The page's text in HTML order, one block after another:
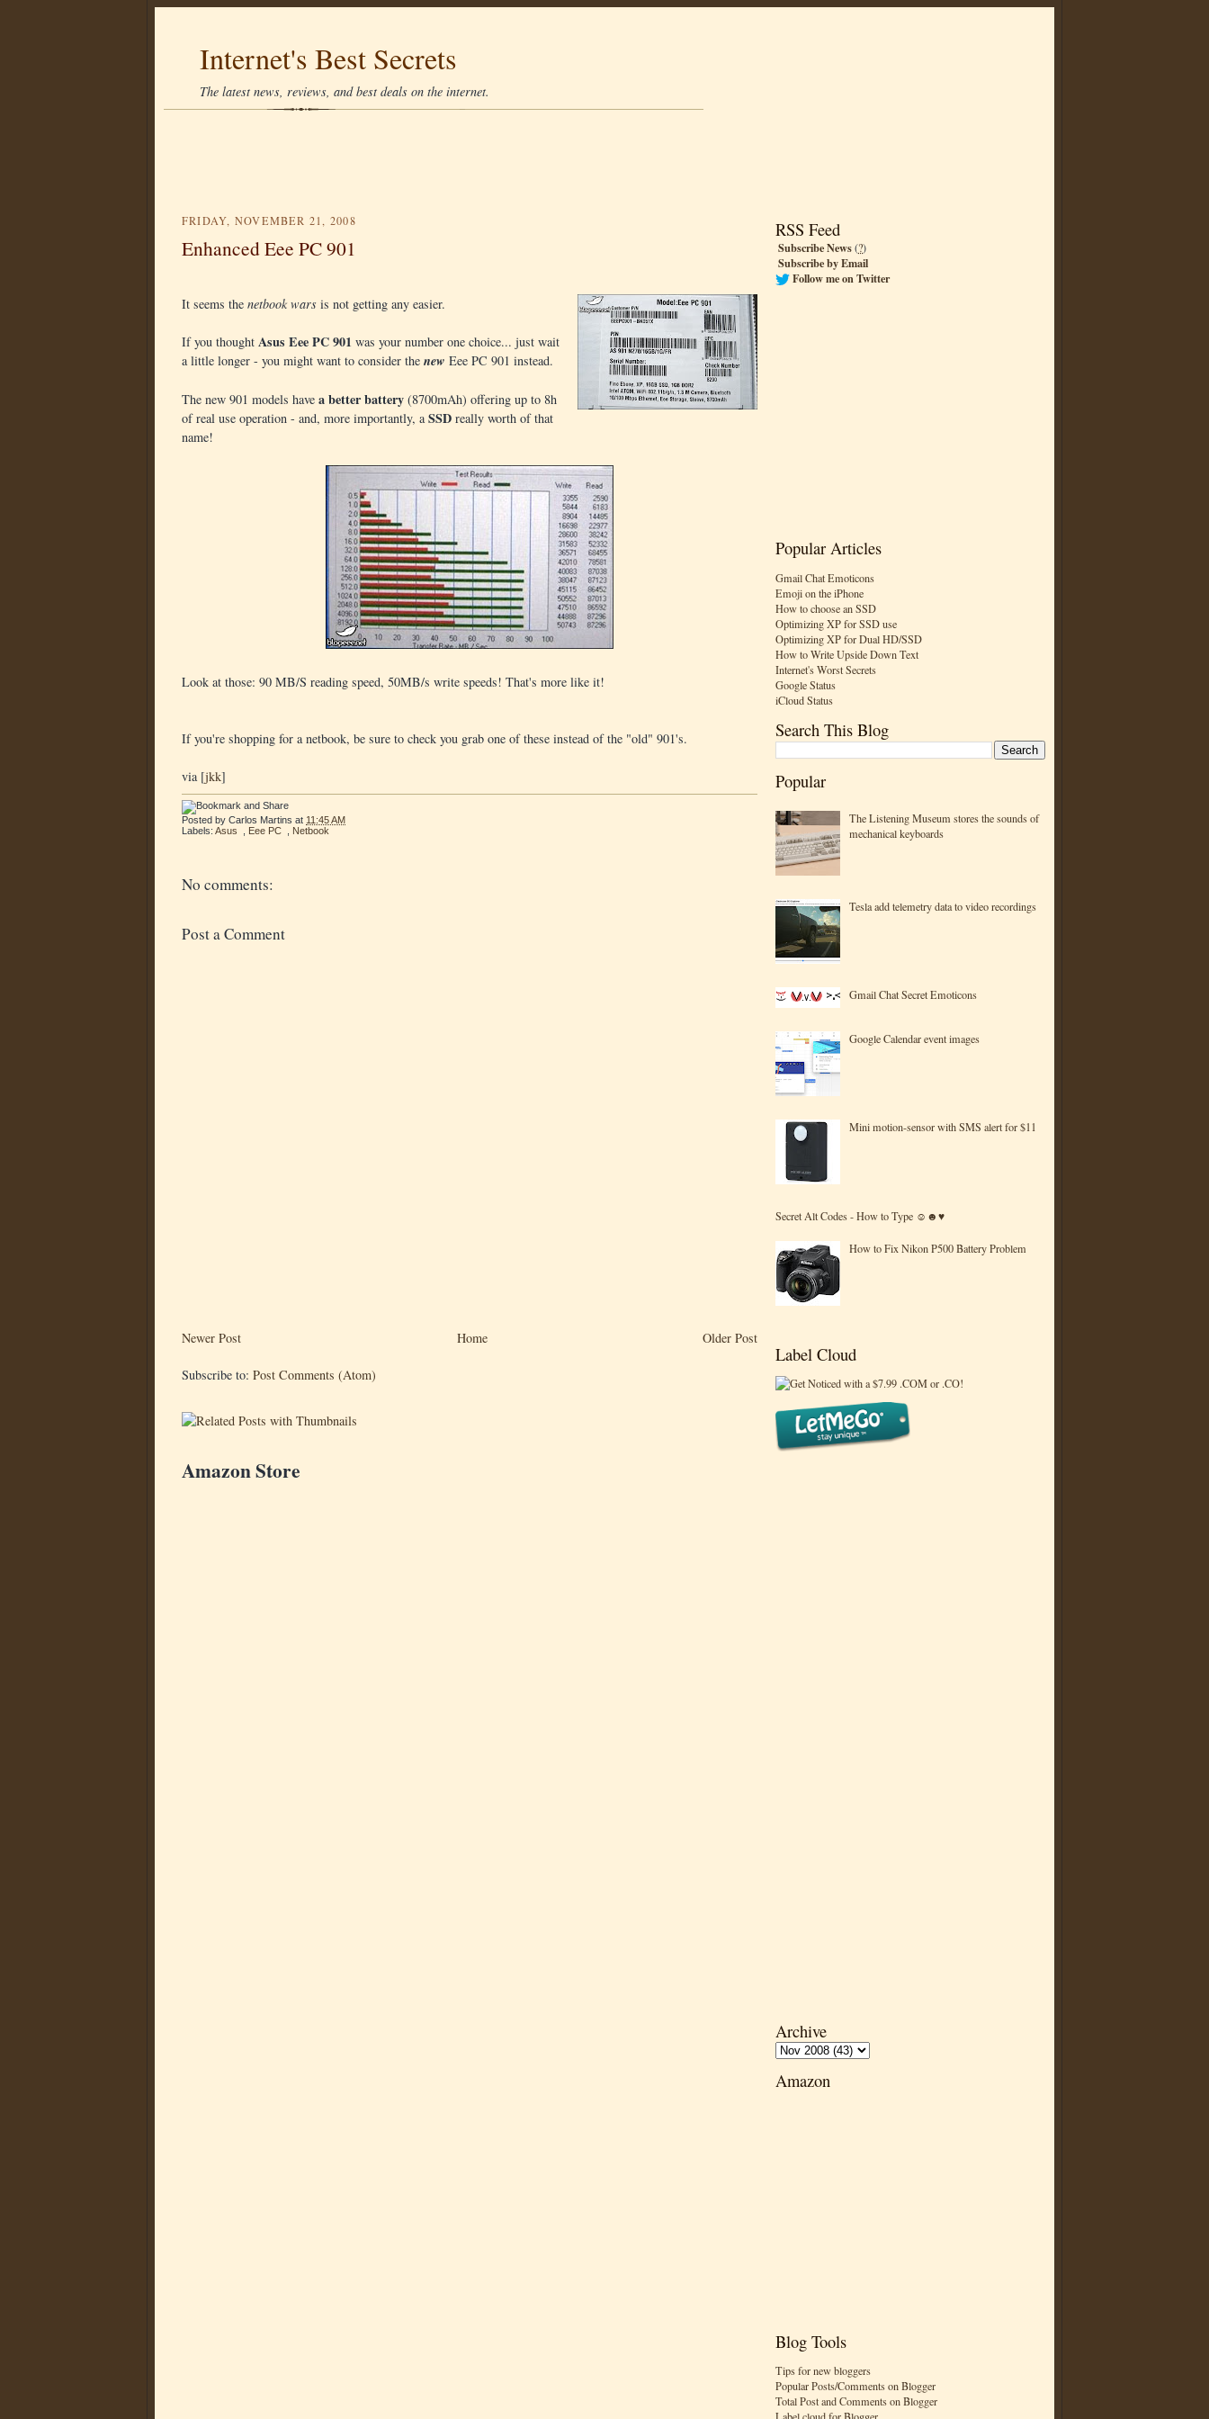
Internet's Best Secrets
The latest news, reviews, and best deals on the internet.
RSS Feed
Subscribe News(?)
Subscribe by Email
Follow me on Twitter
Popular Articles
Gmail Chat Emoticons
Emoji on the iPhone
How to choose an SSD
Optimizing XP for SSD use
Optimizing XP for Dual HD/SSD
How to Write Upside Down Text
Internet's Worst Secrets
Google Status
iCloud Status
Search This Blog
Popular
The Listening Museum stores the sounds of
mechanical keyboards
Tesla add telemetry data to video recordings
Gmail Chat Secret Emoticons
Google Calendar event images
Mini motion-sensor with SMS alert for $11
Secret Alt Codes - How to Type ☺☻♥
How to Fix Nikon P500 Battery Problem
Label Cloud
Archive
Amazon
Blog Tools
Tips for new bloggers
Popular Posts/Comments on Blogger
Total Post and Comments on Blogger
FRIDAY, NOVEMBER 21, 2008
Enhanced Eee PC 901
It seems the netbook wars is not getting any easier.
If you thought Asus Eee PC 901 was your number one choice... just wait
a little longer - you might want to consider the new Eee PC 901 instead.
The new 901 models have a better battery (8700mAh) offering up to 8h
of real use operation - and, more importantly, aSSD really worth of that
name!
Look at those: 90 MB/S reading speed, 50MB/s write speeds! That's more like it!
If you're shopping for a netbook, be sure to check you grab one of these instead of the "old" 901's.
via [jkk]
Posted by Carlos Martins at 11:45 AM
Labels: Asus Eee PC Netbook
No comments:
Post a Comment
Newer Post Older Post
Home
Subscribe to: Post Comments (Atom)
Amazon Store